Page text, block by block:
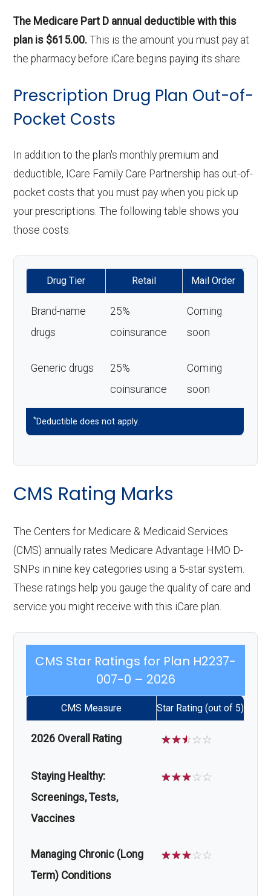
The Medicare Part D annual deductible with this
plan is $615.00. This is the amount you must pay at
the pharmacy before iCare begins paying its share.
Prescription Drug Plan Out-of-
Pocket Costs
In addition to the plan's monthly premium and
deductible, ICare Family Care Partnership has out-of-
pocket costs that you must pay when you pick up
your prescriptions. The following table shows you
those costs.
Drug Tier Retail Mail Order
Brand-name
drugs
25%
coinsurance
Coming
soon
Generic drugs
25%
coinsurance
Coming
soon
*Deductible does not apply.
CMS Rating Marks
The Centers for Medicare & Medicaid Services
(CMS) annually rates Medicare Advantage HMO D-
SNPs in nine key categories using a 5-star system.
These ratings help you gauge the quality of care and
service you might receive with this iCare plan.
CMS Star Ratings for Plan H2237-
007-0 – 2026
CMS Measure Star Rating (out of 5)
2026 Overall Rating ☆☆☆☆☆
Staying Healthy:
Screenings, Tests,
Vaccines
☆☆☆☆☆
Managing Chronic (Long
Term) Conditions
☆☆☆☆☆